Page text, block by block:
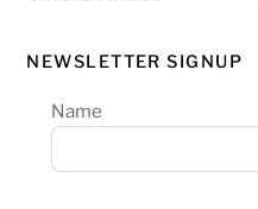
NEWSLETTER SIGNUP
Name